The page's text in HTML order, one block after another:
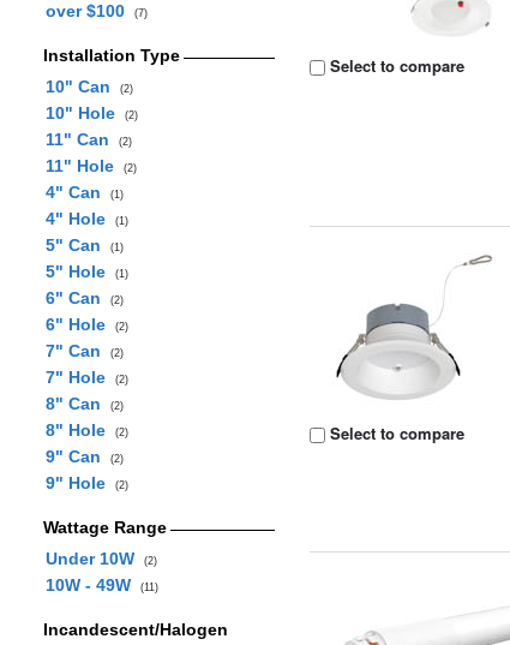
over $100 (7)
Installation Type
10" Can
(2)
10" Hole (2)
11" Can (2)
11" Hole (2)
4" Can (1)
4" Hole (1)
5" Can (1)
5" Hole (1)
6" Can (2)
6" Hole (2)
7" Can (2)
7" Hole (2)
8" Can (2)
8" Hole (2)
9" Can (2)
9" Hole (2)
Wattage Range
Under 10W
(2)
10W - 49W (11)
Incandescent/Halogen
Select to compare
Select to compare